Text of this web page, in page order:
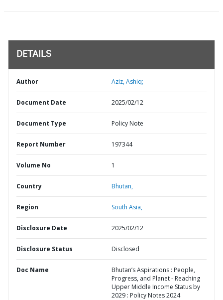
DETAILS
Author Aziz, Ashiq;
Document Date 2025/02/12
Document Type Policy Note
Report Number 197344
Volume No 1
Country Bhutan,
Region South Asia,
Disclosure Date 2025/02/12
Disclosure Status Disclosed
Doc Name
Bhutan’s Aspirations : People,
Progress, and Planet - Reaching
Upper Middle Income Status by
2029 : Policy Notes 2024